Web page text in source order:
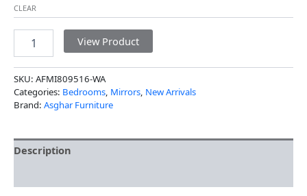
CLEAR
View Product
SKU: AFMI809516-WA
Categories: Bedrooms Mirrors New Arrivals
Brand: Asghar Furniture
Description